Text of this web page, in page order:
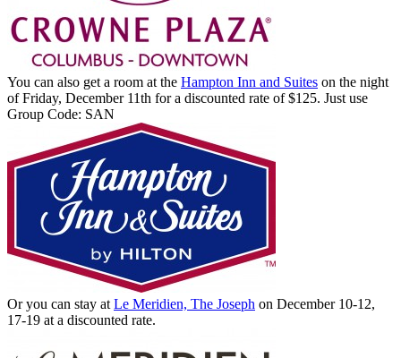
You can also get a room at the Hampton Inn and Suites on the night
of Friday, December 11th for a discounted rate of $125. Just use
Group Code: SAN
Or you can stay at Le Meridien, The Joseph on December 10-12,
17-19 at a discounted rate.